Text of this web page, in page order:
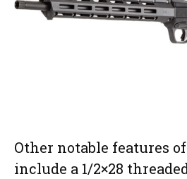
Other notable features
include a 1/2×28